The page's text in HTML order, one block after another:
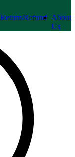
Return/Refund
About
Us